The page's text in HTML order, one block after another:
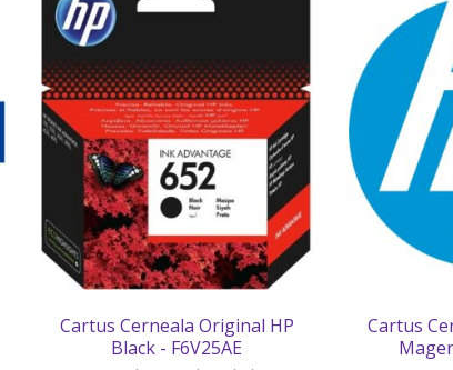
Cartus Cerneala Original HP
Black - F6V25AE
Cartus